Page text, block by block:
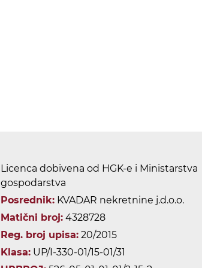
Licenca dobivena od HGK-e i Ministarstva
gospodarstva
Posrednik: KVADAR nekretnine j.d.o.o.
Matični broj: 4328728
Reg. broj upisa: 20/2015
Klasa: UP/I-330-01/15-01/31